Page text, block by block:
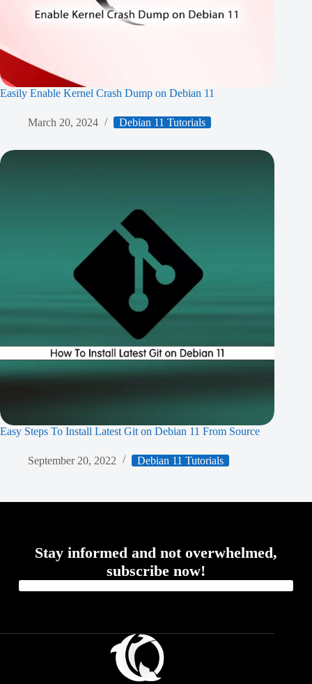
Easily Enable Kernel Crash Dump on Debian 11
March 20, 2024 Debian 11 Tutorials
Easy Steps To Install Latest Git on Debian 11 From Source
September 20, 2022 Debian 11 Tutorials
Stay informed and not overwhelmed,
subscribe now!